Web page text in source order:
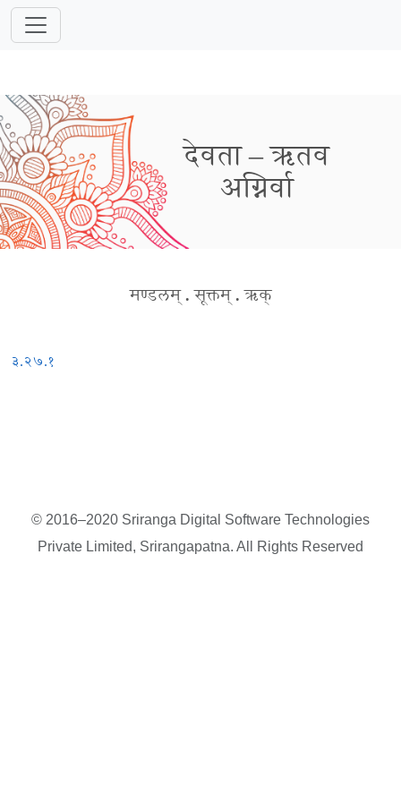
देवता – ऋतव
अग्निर्वा
मण्डलम् . सूक्तम् . ऋक्
३.२७.१
© 2016–2020 Sriranga Digital Software Technologies
Private Limited, Srirangapatna. All Rights Reserved